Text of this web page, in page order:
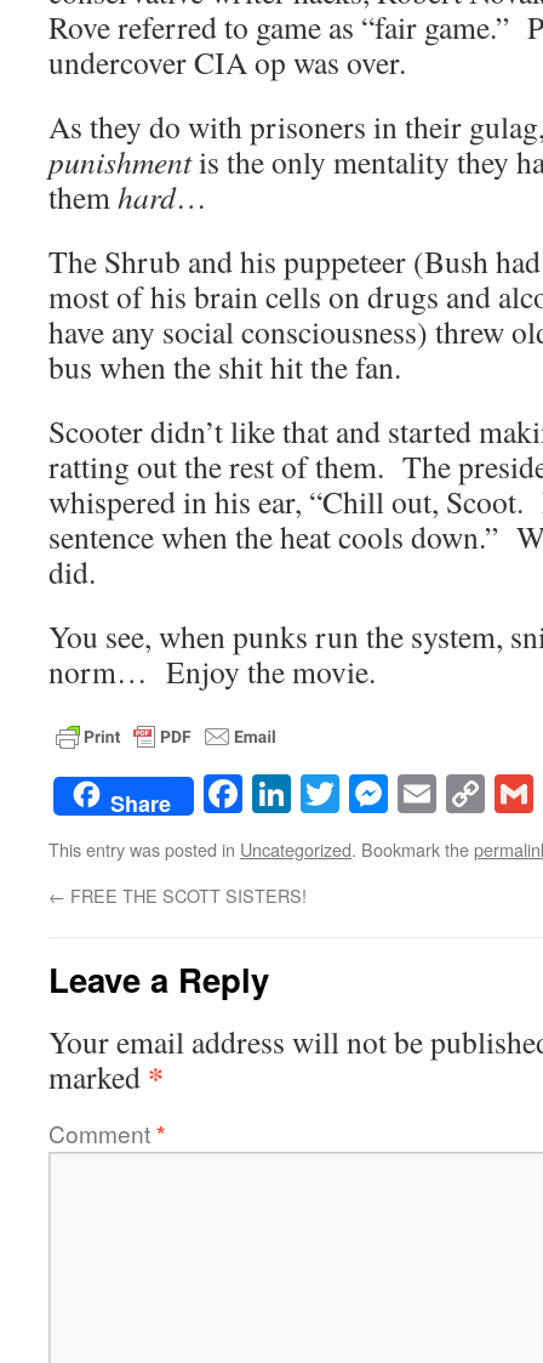
Rove referred to game as “fair game.”
undercover CIA op was over.
As they do with prisoners in their
punishmentis the only mentality they
themhard…
The Shrub and his puppeteer (Bush
most of his brain cells on drugs and
have any social consciousness) threw
bus when the shit hit the
Scooter didn’t like that and started
ratting out the rest of them. The
whispered in his ear, “Chill out,
sentence when the heat cools down.”
did.
You see, when punks run the system,
norm… Enjoy the movie.
Share Facebook
LinkedIn
TwitterEmail
This entry was posted in Uncategorized. Bookmark the
← FREE THE SCOTT SISTERS!
Leave a Reply
Your email address will not be
marked *
Comment*